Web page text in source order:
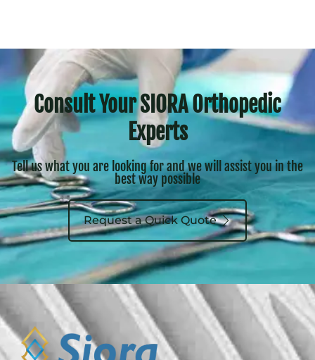
Consult Your SIORA Orthopedic
Experts
Tell us what you are looking for and we will assist you in the
best way possible
Request a Quick Quote